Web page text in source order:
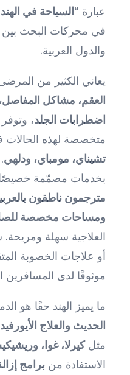
عبارة “السياحة في
في محركات البحث بين
والدول العربية.
يعاني الكثير من
العقم، مشاكل
اضطرابات الجلد،
متخصصة لهذه
تشيناي، مومباي، ودلهي
بخدمات مصمّمة خصيصًا
مترجمون ناطقون
ومساحات مخصصة
العلاجية سهلة
أو علاجات الخصوبة
موثوقًا لدى المسافرين
ما يميز الهند حقًا هو
الحديث والعلاج
مثلكيرلا، غوا،
الاستفادة من برامج